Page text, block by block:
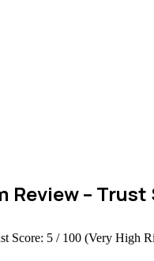
– Trust